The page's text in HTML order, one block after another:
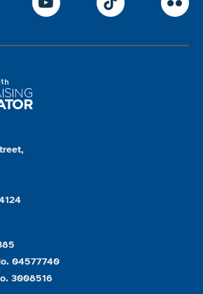
InstagramFacebook
ParalympicsGB
04577740
3008516